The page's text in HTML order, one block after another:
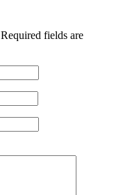
Required fields are